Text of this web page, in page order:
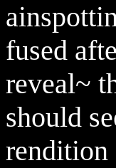
fused
reveal~
should